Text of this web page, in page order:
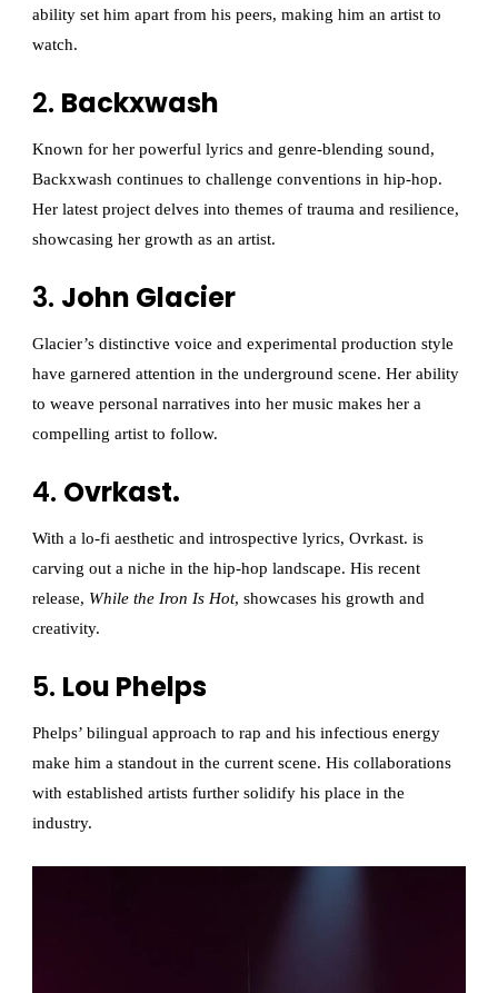
ability set him apart from his peers, making him an artist to
watch.
2. Backxwash
Known for her powerful lyrics and genre-blending sound,
Backxwash continues to challenge conventions in hip-hop.
Her latest project delves into themes of trauma and resilience,
showcasing her growth as an artist.
3. John Glacier
Glacier’s distinctive voice and experimental production style
have garnered attention in the underground scene. Her ability
to weave personal narratives into her music makes her a
compelling artist to follow.
4. Ovrkast.
With a lo-fi aesthetic and introspective lyrics, Ovrkast. is
carving out a niche in the hip-hop landscape. His recent
release, While the Iron Is Hot, showcases his growth and
creativity.
5. Lou Phelps
Phelps’ bilingual approach to rap and his infectious energy
make him a standout in the current scene. His collaborations
with established artists further solidify his place in the
industry.